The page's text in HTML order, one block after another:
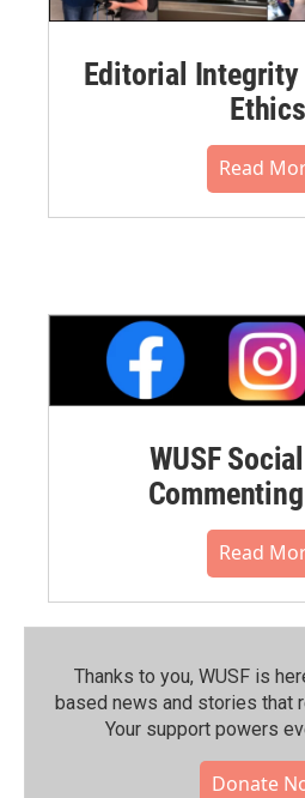
Editorial Integrity
Ethics
Read
WUSF
Read
Thanks to you, WUSF is
based news and stories that
Your support powers
Donate